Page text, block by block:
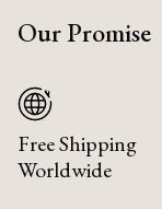
Our Promise
Free Shipping
Worldwide